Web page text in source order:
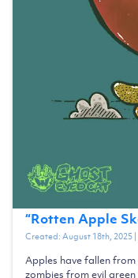
“Rotten Apple
Created:August 18th, 2025
Apples have fallen
zombies from evil